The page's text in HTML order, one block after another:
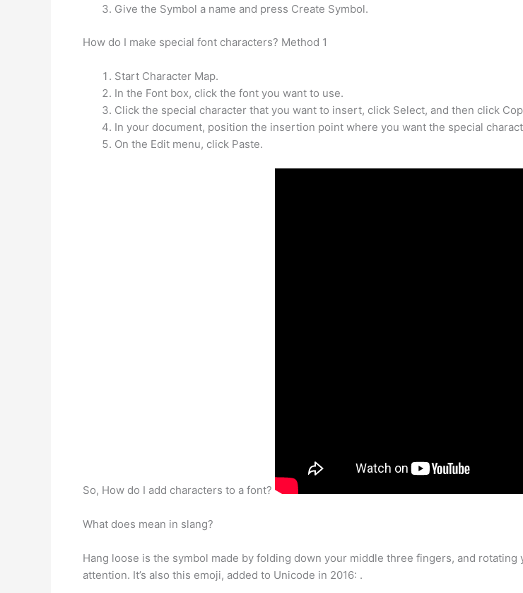
Give the Symbol a name and press Create Symbol.
How do I make special font characters? Method 1
Start Character Map.
In the Font box, click the font you want to use.
Click the special character that you want to insert, click Select, and then click
In your document, position the insertion point where you want the special
On the Edit menu, click Paste.
So, How do I add characters to a font?
What does mean in slang?
Hang loose is the symbol made by folding down your middle three fingers, and
attention. It’s also this emoji, added to Unicode in 2016: .